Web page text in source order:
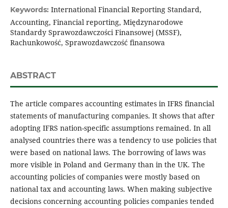
Keywords: International Financial Reporting Standard,
Accounting, Financial reporting, Międzynarodowe
Standardy Sprawozdawczości Finansowej (MSSF),
Rachunkowość, Sprawozdawczość finansowa
ABSTRACT
The article compares accounting estimates in IFRS financial
statements of manufacturing companies. It shows that after
adopting IFRS nation-specific assumptions remained. In all
analysed countries there was a tendency to use policies that
were based on national laws. The borrowing of laws was
more visible in Poland and Germany than in the UK. The
accounting policies of companies were mostly based on
national tax and accounting laws. When making subjective
decisions concerning accounting policies companies tended